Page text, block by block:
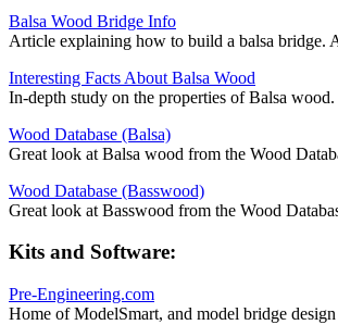
Balsa Wood Bridge Info
Article explaining how to build a balsa bridge.
Interesting Facts About Balsa Wood
In-depth study on the properties of Balsa
Wood Database (Balsa)
Great look at Balsa wood from the Wood
Wood Database (Basswood)
Great look at Basswood from the Wood
Kits and Software:
Pre-Engineering.com
Home of ModelSmart, and model bridge